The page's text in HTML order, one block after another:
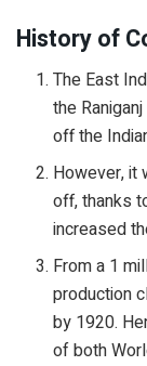
History of
The East
the
off the
However, it
off, thanks
increased
From a 1
production
by 1920.
of both